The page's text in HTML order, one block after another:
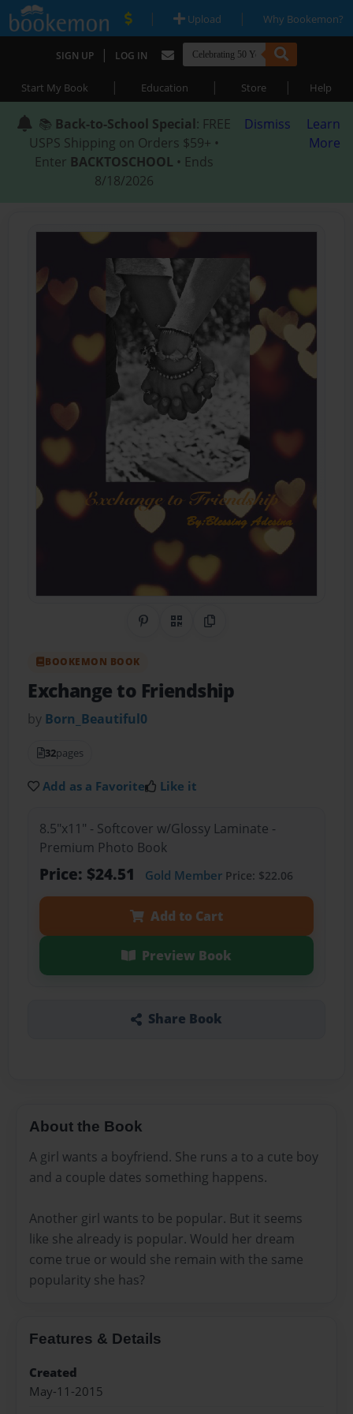
| Upload | Why Bookemon?
SIGN UP | LOG IN
Start My Book | Education | Store | Help
📚 Back-to-School Special: FREE
USPS Shipping on Orders $59+ •
Enter BACKTOSCHOOL • Ends
8/18/2026
Dismiss
Learn
More
Share on Pinterest
QR CodeCopy Link
BOOKEMON BOOK
Exchange to Friendship
by Born_Beautiful0
32pages
Add as a Favorite Like it
8.5"x11" - Softcover w/Glossy Laminate -
Premium Photo Book
Price: $24.51 Gold MemberPrice: $22.06
Add to Cart
Preview Book
Share Book
About the Book
A girl wants a boyfriend. She runs a to a cute boy
and a couple dates something happens.
Another girl wants to be popular. But it seems
like she already is popular. Would her dream
come true or would she remain with the same
popularity she has?
Features & Details
Created
May-11-2015